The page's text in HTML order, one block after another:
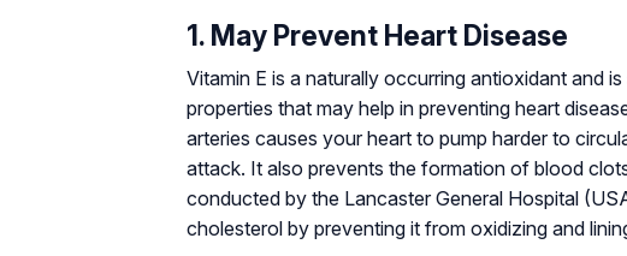
1. May Prevent Heart Disease
Vitamin E is a naturally occurring antioxidant and
properties that may help in preventing heart
arteries causes your heart to pump harder to
attack. It also prevents the formation of blood
conducted by the Lancaster General Hospital
cholesterol by preventing it from oxidizing and